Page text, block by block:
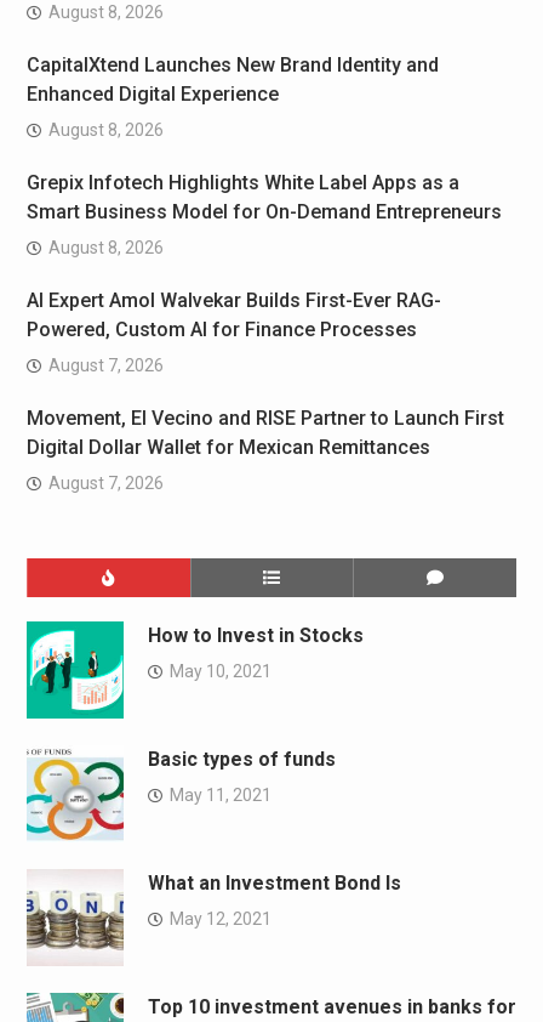
August 8, 2026
CapitalXtend Launches New Brand Identity and
Enhanced Digital Experience
August 8, 2026
Grepix Infotech Highlights White Label Apps as a
Smart Business Model for On-Demand Entrepreneurs
August 8, 2026
AI Expert Amol Walvekar Builds First-Ever RAG-
Powered, Custom AI for Finance Processes
August 7, 2026
Movement, El Vecino and RISE Partner to Launch First
Digital Dollar Wallet for Mexican Remittances
August 7, 2026
How to Invest in Stocks
May 10, 2021
Basic types of funds
May 11, 2021
What an Investment Bond Is
May 12, 2021
Top 10 investment avenues in banks for